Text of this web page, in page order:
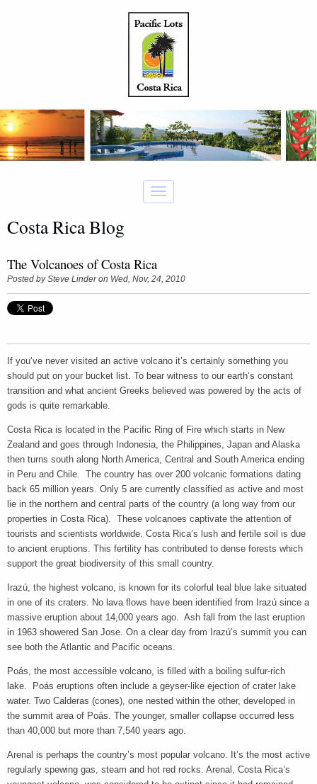
Costa Rica Blog
The Volcanoes of Costa Rica
Posted by Steve Linderon Wed, Nov, 24, 2010
If you’ve never visited an active volcano it’s certainly something you
should put on your bucket list. To bear witness to our earth’s constant
transition and what ancient Greeks believed was powered by the acts of
gods is quite remarkable.
Costa Rica is located in the Pacific Ring of Fire which starts in New
Zealand and goes through Indonesia, the Philippines, Japan and Alaska
then turns south along North America, Central and South America ending
in Peru and Chile. The country has over 200 volcanic formations dating
back 65 million years. Only 5 are currently classified as active and most
lie in the northern and central parts of the country (a long way from our
properties in Costa Rica). These volcanoes captivate the attention of
tourists and scientists worldwide. Costa Rica’s lush and fertile soil is due
to ancient eruptions. This fertility has contributed to dense forests which
support the great biodiversity of this small country.
Irazú, the highest volcano, is known for its colorful teal blue lake situated
in one of its craters. No lava flows have been identified from Irazú since a
massive eruption about 14,000 years ago. Ash fall from the last eruption
in 1963 showered San Jose. On a clear day from Irazú’s summit you can
see both the Atlantic and Pacific oceans.
Poás, the most accessible volcano, is filled with a boiling sulfur-rich
lake. Poás eruptions often include a geyser-like ejection of crater lake
water. Two Calderas (cones), one nested within the other, developed in
the summit area of Poás. The younger, smaller collapse occurred less
than 40,000 but more than 7,540 years ago.
Arenal is perhaps the country’s most popular volcano. It’s the most active
regularly spewing gas, steam and hot red rocks. Arenal, Costa Rica’s